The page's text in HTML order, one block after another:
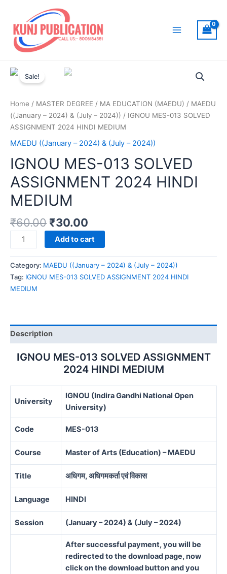
content
Sale!
Home / MASTER DEGREE / MA EDUCATION (MAEDU) / MAEDU
((January – 2024) & (July – 2024)) / IGNOU MES-013 SOLVED
ASSIGNMENT 2024 HINDI MEDIUM
MAEDU ((January – 2024) & (July – 2024))
IGNOU MES-013 SOLVED
ASSIGNMENT 2024 HINDI
MEDIUM
₹60.00 ₹30.00
IGNOU
MES-
013
SOLVED
ASSIGNMENT
quantity
Add to cart
Category: MAEDU ((January – 2024) & (July – 2024))
Tag: IGNOU MES-013 SOLVED ASSIGNMENT 2024 HINDI
MEDIUM
Description
IGNOU MES-013 SOLVED ASSIGNMENT
2024 HINDI MEDIUM
University
IGNOU (Indira Gandhi National Open
University)
Code MES-013
Course Master of Arts (Education) – MAEDU
Title अधिगम, अधिगमकर्ता एवं विकास
Language HINDI
Session (January – 2024) & (July – 2024)
After successful payment, you will be
redirected to the download page, now
click on the download button and you